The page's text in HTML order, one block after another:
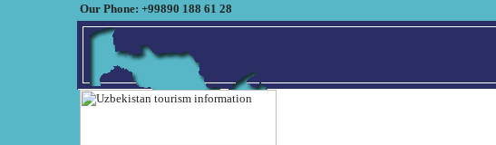
Our Phone: +99890 188 61 28